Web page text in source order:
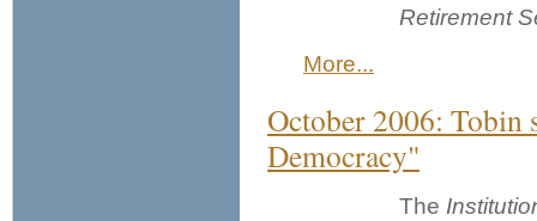
Retirement
More...
October 2006: Tobin
Democracy"
The